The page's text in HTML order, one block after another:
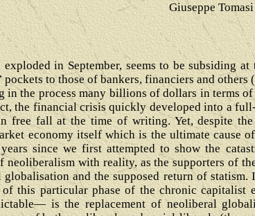
Giuseppe
in September, seems to be subsiding
to those of bankers, financiers and others
the process many billions of dollars in terms
the financial crisis quickly developed into a
free fall at the time of writing. Yet, despite
economy itself which is the ultimate cause
since we first attempted to show the
with reality, as the supporters of
and the supposed return of
this particular phase of the chronic
is the replacement of neoliberal